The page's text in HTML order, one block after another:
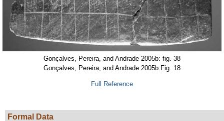
Gonçalves, Pereira, and Andrade 2005b: fig. 38
Gonçalves, Pereira, and Andrade 2005b:Fig. 18
Full Reference
Formal Data